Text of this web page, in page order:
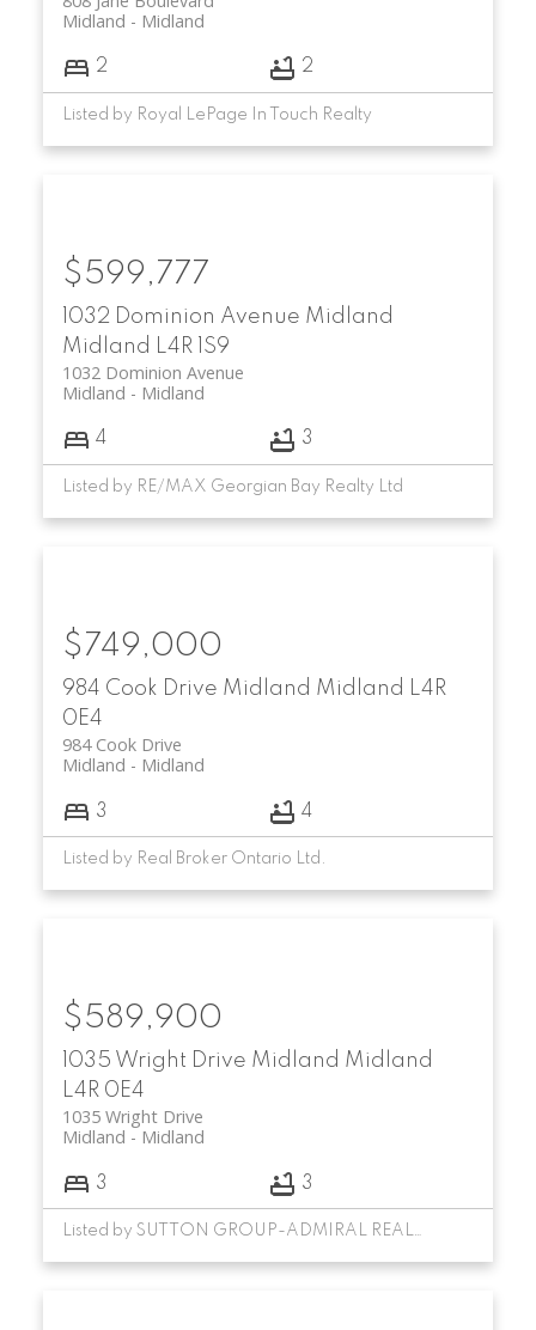
Midland
Midland
2 2
Listed by Royal LePage In Touch Realty
1032 Dominion Avenue Midland
Midland L4R 1S9
1032 Dominion Avenue
Midland
Midland
$599,777
4 3
Listed by RE/MAX Georgian Bay Realty Ltd
984 Cook Drive Midland Midland L4R
0E4
984 Cook Drive
Midland
Midland
$749,000
3 4
Listed by Real Broker Ontario Ltd.
1035 Wright Drive Midland Midland
L4R 0E4
1035 Wright Drive
Midland
Midland
$589,900
3 3
Listed by SUTTON GROUP-ADMIRAL REALTY INC.